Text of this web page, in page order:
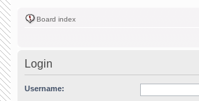
Board index
Login
Username: